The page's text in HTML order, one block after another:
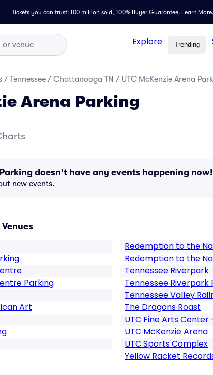
Tickets you can trust: 100 million sold, 100% Buyer Guarantee. Learn More.
Explore Trending
/ Tennessee / Chattanooga TN / UTC McKenzie Arena
Arena Parking
doesn't have any events happening now!
new events.
Parking
Art
Redemption to the
Redemption to the
Tennessee Riverpark
Tennessee Riverpark
Tennessee Valley
The Dragons Roast
UTC Fine Arts
UTC McKenzie Arena
UTC Sports Complex
Yellow Racket